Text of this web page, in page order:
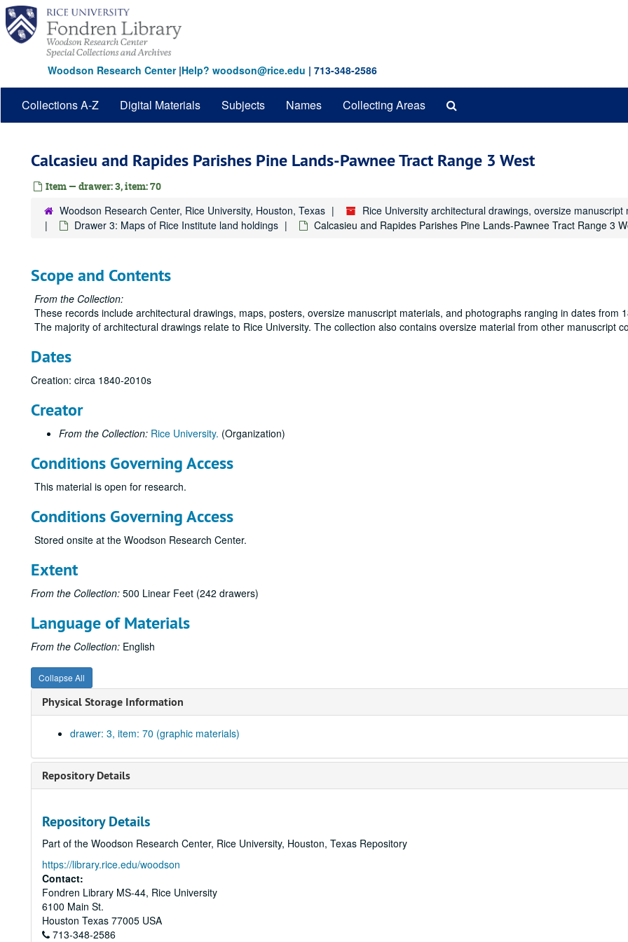
Skip
main
content
Woodson Research Center|Help? woodson@rice.edu | 713-348-2586
Collections A-Z Digital Materials Subjects Names Collecting Areas
Calcasieu and Rapides Parishes Pine Lands-Pawnee Tract Range 3 West
Item — drawer: 3, item: 70
Woodson Research Center, Rice University, Houston, Texas
Rice University architectural drawings, oversize
Drawer 3: Maps of Rice Institute land holdings
Calcasieu and Rapides Parishes Pine Lands-Pawnee Tract Range 3
Scope and Contents
From the Collection:
These records include architectural drawings, maps, posters, oversize manuscript materials, and photographs ranging in dates from
The majority of architectural drawings relate to Rice University. The collection also contains oversize material from other manuscript
Dates
Creation: circa 1840-2010s
Creator
From the Collection: Rice University. (Organization)
Conditions Governing Access
This material is open for research.
Conditions Governing Access
Stored onsite at the Woodson Research Center.
Extent
From the Collection: 500 Linear Feet (242 drawers)
Language of Materials
From the Collection: English
Collapse All
Physical Storage Information
drawer: 3, item: 70 (graphic materials)
Repository Details
Repository Details
Part of the Woodson Research Center, Rice University, Houston, Texas Repository
https://library.rice.edu/woodson
Contact:
Fondren Library MS-44, Rice University
6100 Main St.
Houston Texas 77005 USA
713-348-2586